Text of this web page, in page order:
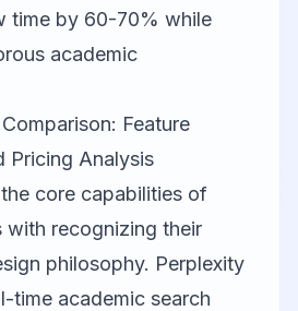
time by 60-70% while
academic
Feature
Pricing Analysis
core capabilities of
with recognizing their
philosophy. Perplexity
time academic search